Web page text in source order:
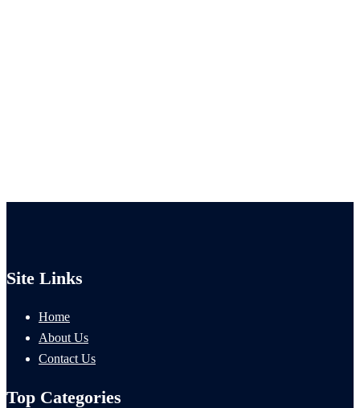
Site Links
Home
About Us
Contact Us
Top Categories